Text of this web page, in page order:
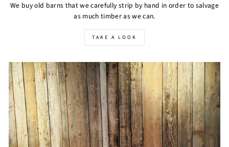
We buy old barns that we carefully strip by hand in order to salvage
as much timber as we can.
TAKE A LOOK